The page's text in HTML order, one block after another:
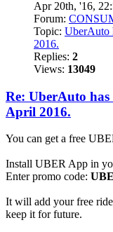
Apr 20th, '16,
Forum:
Topic: UberAuto
2016.
Replies: 2
Views: 13049
Re: UberAuto
April 2016.
You can get a free
Install UBER App in
Enter promo code:
It will add your free
keep it for future.